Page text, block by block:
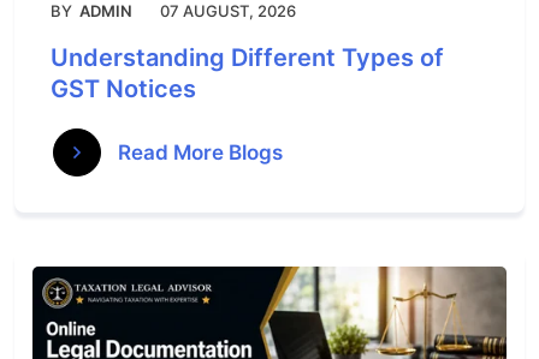
BY ADMIN 07 AUGUST, 2026
Understanding Different Types of
GST Notices
Read More Blogs